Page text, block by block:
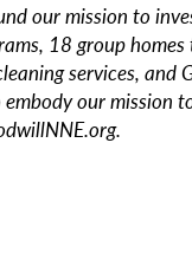
our mission to
18 group
services, and
our mission